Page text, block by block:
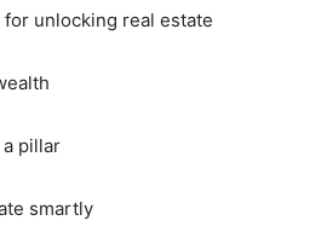
unlocking real estate
pillar
smartly